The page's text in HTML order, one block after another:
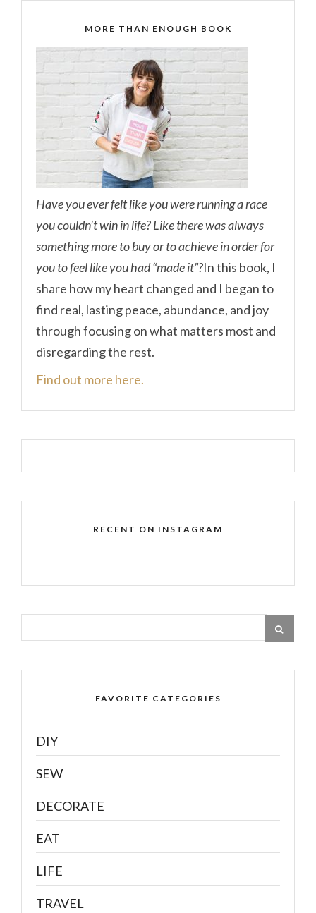
MORE THAN ENOUGH BOOK
Have you ever felt like you were running a race
you couldn’t win in life? Like there was always
something more to buy or to achieve in order for
you to feel like you had “made it”?In this book, I
share how my heart changed and I began to
find real, lasting peace, abundance, and joy
through focusing on what matters most and
disregarding the rest.
Find out more here.
RECENT ON INSTAGRAM
FAVORITE CATEGORIES
DIY
SEW
DECORATE
EAT
LIFE
TRAVEL